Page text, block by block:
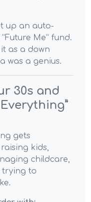
up an auto-
Me” fund.
as a down
was a genius.
30s and
gets
kids,
childcare,
trying to